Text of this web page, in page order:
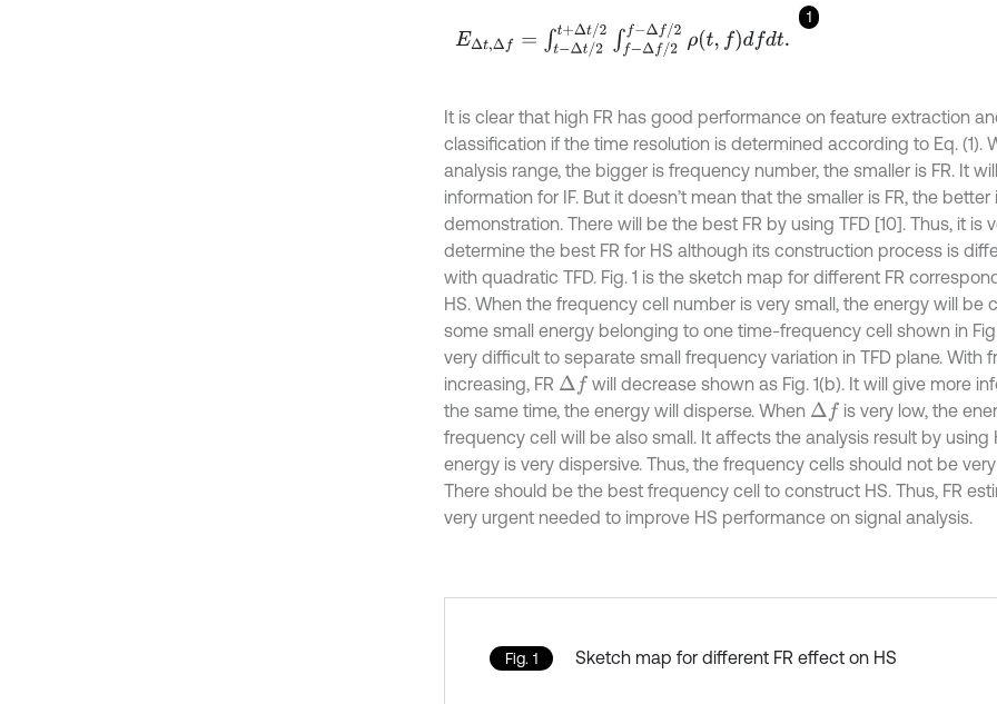
1
EΔ t/2t+Δt/ ∫f-Δf/2f- Δf/2 (t,f )dfdt
It is clear that high FR has good performance on feature extraction
classification if the time resolution is determined according to Eq. (1).
analysis range, the bigger is frequency number, the smaller is FR. It
information for IF. But it doesn’t mean that the smaller is FR, the better
demonstration. There will be the best FR by using TFD [10]. Thus, it is
determine the best FR for HS although its construction process is
with quadratic TFD. Fig. 1 is the sketch map for different FR
HS. When the frequency cell number is very small, the energy will be
some small energy belonging to one time-frequency cell shown in Fig.
very difficult to separate small frequency variation in TFD plane. With
increasing, FR Δf
will decrease shown as Fig. 1(b). It will give more
the same time, the energy will disperse. When Δf
is very low, the
frequency cell will be also small. It affects the analysis result by using
energy is very dispersive. Thus, the frequency cells should not be
There should be the best frequency cell to construct HS. Thus, FR
very urgent needed to improve HS performance on signal analysis.
Fig. 1 Sketch map for different FR effect on HS